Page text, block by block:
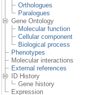
Orthologues
Paralogues
Gene Ontology
Molecular function
Cellular component
Biological process
Phenotypes
Molecular interactions
External references
ID History
Gene history
Expression